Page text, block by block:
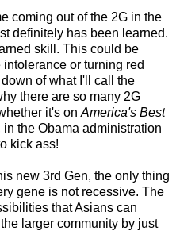
coming out of the 2G in the
definitely has been learned.
skill. This could be
or turning red
of what I'll call the
there are so many 2G
it's on America's Best
in the Obama administration
kick ass!
new 3rd Gen, the only thing
gene is not recessive. The
that Asians can
larger community by just